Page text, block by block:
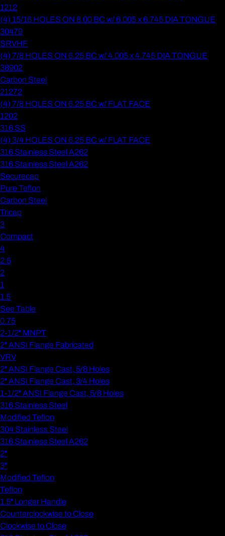
1212
(4) 15/16 HOLES ON 8.00 BC w/ 6.005 x 6.745 DIA TONGUE
30479
SRVHF
(4) 7/8 HOLES ON 6.25 BC w/ 4.005 x 4.745 DIA TONGUE
38902
Carbon Steel
21272
(4) 7/8 HOLES ON 6.25 BC w/ FLAT FACE
1202
316 SS
(4) 3/4 HOLES ON 6.25 BC w/ FLAT FACE
316 Stainless Steel A262
316 Stainless Steel A262
Securecap
Pure Teflon
Carbon Steel
Tricap
3
Compact
4
2.5
2
1
1.5
See Table
0.75
2-1/2" MNPT
2" ANSI Flange Fabricated
VRV
2" ANSI Flange Cast, 5/8 Holes
2" ANSI Flange Cast, 3/4 Holes
1-1/2" ANSI Flange Cast, 5/8 Holes
316 Stainless Steel
Modified Teflon
304 Stainless Steel
316 Stainless Steel A262
2"
3"
Modified Teflon
Teflon
1.5" Longer Handle
Counterclockwise to Close
Clockwise to Close